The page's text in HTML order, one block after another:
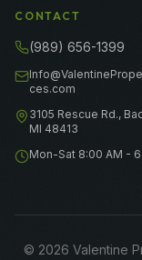
CONTACT
(989) 656-1399
ces.com
3105 Rescue Rd.,
MI 48413
Mon-Sat 8:00 AM -
© 2026 Valentine